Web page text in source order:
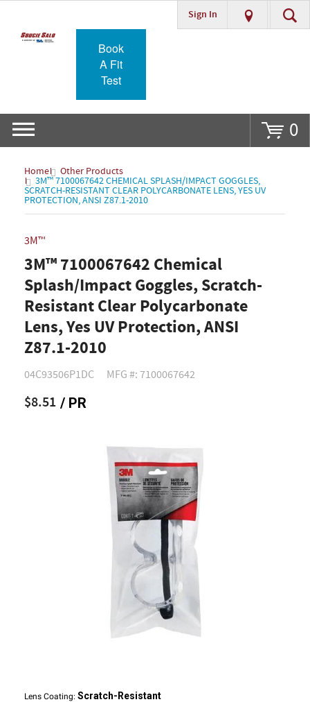
Go
Sign In
Book
A Fit
Test
0
Home Other Products
3M™ 7100067642 CHEMICAL SPLASH/IMPACT GOGGLES,
SCRATCH-RESISTANT CLEAR POLYCARBONATE LENS, YES UV
PROTECTION, ANSI Z87.1-2010
3M™
3M™ 7100067642 Chemical
Splash/Impact Goggles, Scratch-
Resistant Clear Polycarbonate
Lens, Yes UV Protection, ANSI
Z87.1-2010
04C93506P1DC MFG #: 7100067642
$8.51 / PR
Lens Coating: Scratch-Resistant